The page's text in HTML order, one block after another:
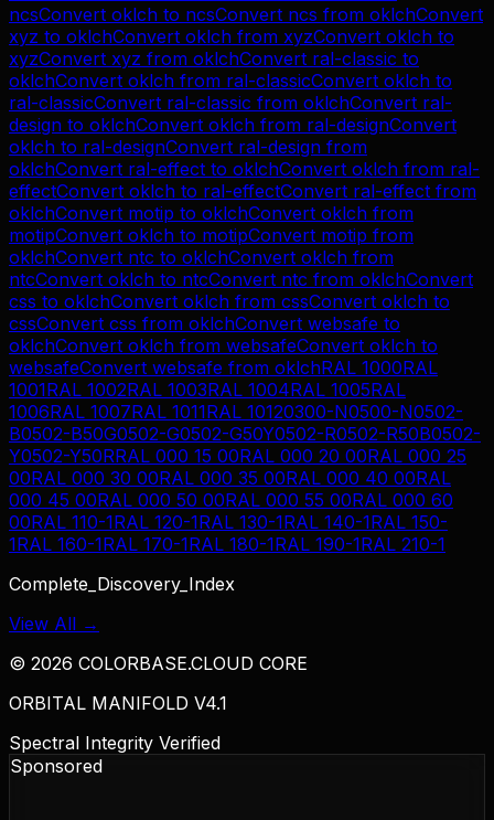
ncsConvert oklch to ncsConvert ncs from oklchConvert
xyz to oklchConvert oklch from xyzConvert oklch to
xyzConvert xyz from oklchConvert ral-classic to
oklchConvert oklch from ral-classicConvert oklch to
ral-classicConvert ral-classic from oklchConvert ral-
design to oklchConvert oklch from ral-designConvert
oklch to ral-designConvert ral-design from
oklchConvert ral-effect to oklchConvert oklch from ral-
effectConvert oklch to ral-effectConvert ral-effect from
oklchConvert motip to oklchConvert oklch from
motipConvert oklch to motipConvert motip from
oklchConvert ntc to oklchConvert oklch from
ntcConvert oklch to ntcConvert ntc from oklchConvert
css to oklchConvert oklch from cssConvert oklch to
cssConvert css from oklchConvert websafe to
oklchConvert oklch from websafeConvert oklch to
websafeConvert websafe from oklchRAL 1000RAL
1001RAL 1002RAL 1003RAL 1004RAL 1005RAL
1006RAL 1007RAL 1011RAL 10120300-N0500-N0502-
B0502-B50G0502-G0502-G50Y0502-R0502-R50B0502-
Y0502-Y50RRAL 000 15 00RAL 000 20 00RAL 000 25
00RAL 000 30 00RAL 000 35 00RAL 000 40 00RAL
000 45 00RAL 000 50 00RAL 000 55 00RAL 000 60
00RAL 110-1RAL 120-1RAL 130-1RAL 140-1RAL 150-
1RAL 160-1RAL 170-1RAL 180-1RAL 190-1RAL 210-1
Complete_Discovery_Index
View All →
© 2026 COLORBASE.CLOUD CORE
ORBITAL MANIFOLD V4.1
Spectral Integrity Verified
Sponsored